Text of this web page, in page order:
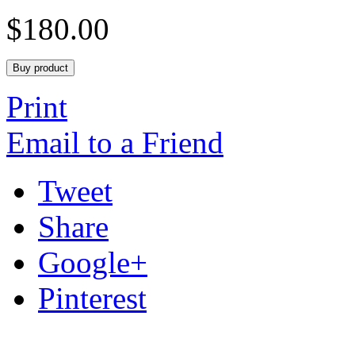
$180.00
Buy product
Print
Email to a Friend
Tweet
Share
Google+
Pinterest